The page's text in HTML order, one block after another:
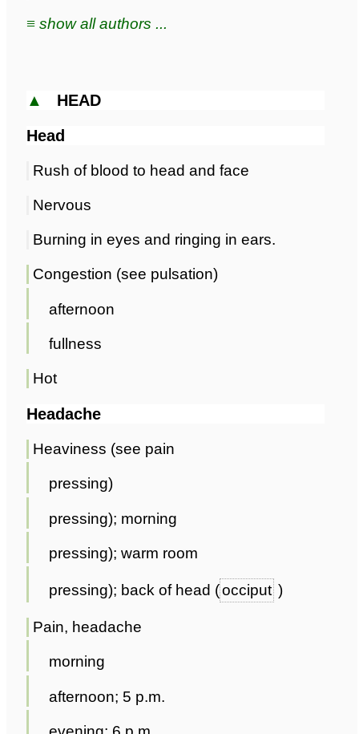
≡ show all authors ...
▲ HEAD
Head
Rush of blood to head and face
Nervous
Burning in eyes and ringing in ears.
Congestion (see pulsation)
afternoon
fullness
Hot
Headache
Heaviness (see pain
pressing)
pressing); morning
pressing); warm room
pressing); back of head (occiput )
Pain, headache
morning
afternoon; 5 p.m.